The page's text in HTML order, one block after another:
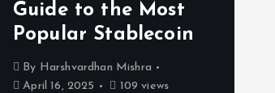
Guide to the Most
Popular Stablecoin
By Harshvardhan Mishra
April 16, 2025
109 views